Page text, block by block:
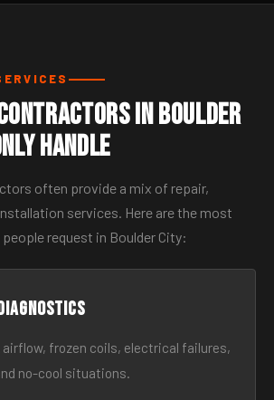
Contractors in Boulder
Handle
often provide a mix of repair,
services. Here are the most
request in Boulder City:
airflow, frozen coils, electrical failures,
no-cool situations.